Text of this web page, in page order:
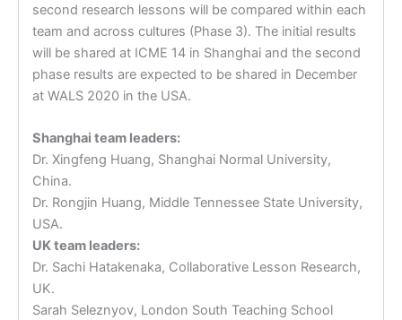
second research lessons will be compared within each
team and across cultures (Phase 3). The initial results
will be shared at ICME 14 in Shanghai and the second
phase results are expected to be shared in December
at WALS 2020 in the USA.
Shanghai team leaders:
Dr. Xingfeng Huang, Shanghai Normal University,
China.
Dr. Rongjin Huang, Middle Tennessee State University,
USA.
UK team leaders:
Dr. Sachi Hatakenaka, Collaborative Lesson Research,
UK.
Sarah Seleznyov, London South Teaching School